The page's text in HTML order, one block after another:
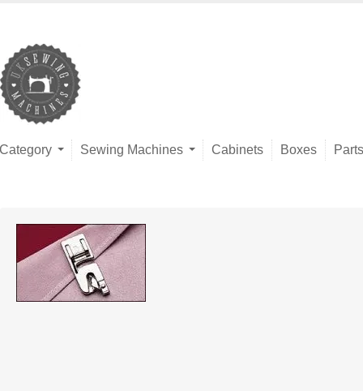
Category Sewing Machines Cabinets Boxes Parts